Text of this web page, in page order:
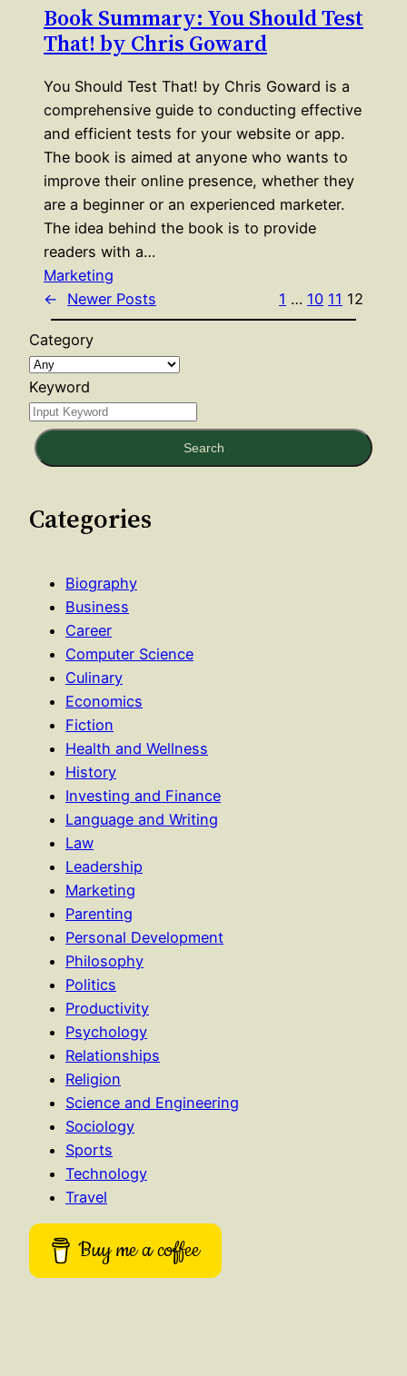
Book Summary: You Should Test
That! by Chris Goward
You Should Test That! by Chris Goward is a
comprehensive guide to conducting effective
and efficient tests for your website or app.
The book is aimed at anyone who wants to
improve their online presence, whether they
are a beginner or an experienced marketer.
The idea behind the book is to provide
readers with a…
Marketing
←
Newer Posts 1 … 10 11 12
Category
Keyword
Search
Categories
Biography
Business
Career
Computer Science
Culinary
Economics
Fiction
Health and Wellness
History
Investing and Finance
Language and Writing
Law
Leadership
Marketing
Parenting
Personal Development
Philosophy
Politics
Productivity
Psychology
Relationships
Religion
Science and Engineering
Sociology
Sports
Technology
Travel
Buy me a coffee